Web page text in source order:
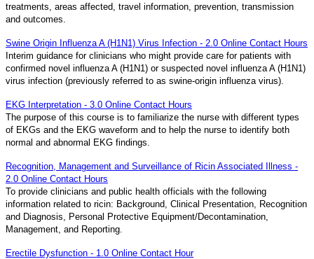
treatments, areas affected, travel information, prevention, transmission
and outcomes.
Swine Origin Influenza A (H1N1) Virus Infection - 2.0 Online Contact Hours
Interim guidance for clinicians who might provide care for patients with
confirmed novel influenza A (H1N1) or suspected novel influenza A (H1N1)
virus infection (previously referred to as swine-origin influenza virus).
EKG Interpretation - 3.0 Online Contact Hours
The purpose of this course is to familiarize the nurse with different types
of EKGs and the EKG waveform and to help the nurse to identify both
normal and abnormal EKG findings.
Recognition, Management and Surveillance of Ricin Associated Illness -
2.0 Online Contact Hours
To provide clinicians and public health officials with the following
information related to ricin: Background, Clinical Presentation, Recognition
and Diagnosis, Personal Protective Equipment/Decontamination,
Management, and Reporting.
Erectile Dysfunction - 1.0 Online Contact Hour